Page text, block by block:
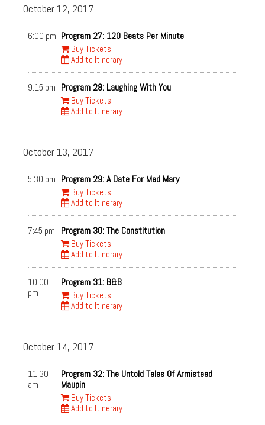
October 12, 2017
6:00 pm Program 27: 120 Beats Per Minute
Buy Tickets
Add to Itinerary
9:15 pm Program 28: Laughing With You
Buy Tickets
Add to Itinerary
October 13, 2017
5:30 pm Program 29: A Date For Mad Mary
Buy Tickets
Add to Itinerary
7:45 pm Program 30: The Constitution
Buy Tickets
Add to Itinerary
10:00
pm
Program 31: B&B
Buy Tickets
Add to Itinerary
October 14, 2017
11:30
am
Program 32: The Untold Tales Of Armistead
Maupin
Buy Tickets
Add to Itinerary